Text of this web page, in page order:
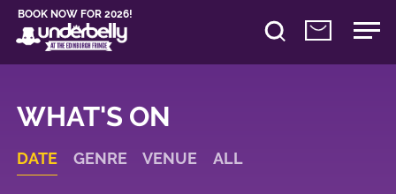
BOOK NOW FOR 2026!
WHAT'S ON
DATE GENRE VENUE ALL